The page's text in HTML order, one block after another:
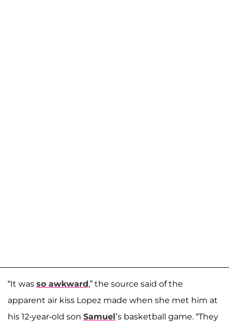
“It was so awkward,” the source said of the
apparent air kiss Lopez made when she met him at
his 12-year-old son Samuel’s basketball game. “They